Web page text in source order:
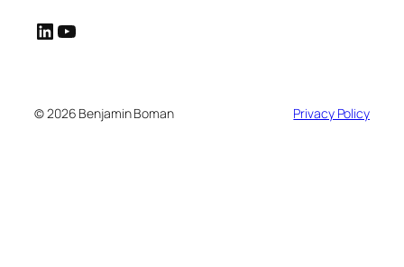
LinkedIn
YouTube
© 2026 Benjamin Boman Privacy Policy